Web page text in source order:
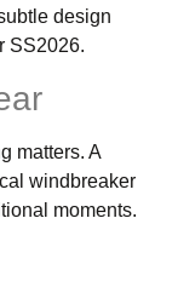
design
SS2026.
matters. A
windbreaker
moments.